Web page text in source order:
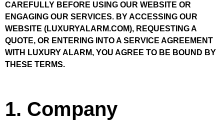
CAREFULLY BEFORE USING OUR WEBSITE OR
ENGAGING OUR SERVICES. BY ACCESSING OUR
WEBSITE (LUXURYALARM.COM), REQUESTING A
QUOTE, OR ENTERING INTO A SERVICE AGREEMENT
WITH LUXURY ALARM, YOU AGREE TO BE BOUND BY
THESE TERMS.
1. Company